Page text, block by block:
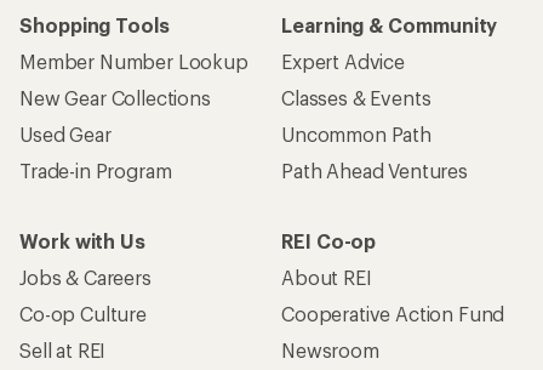
Shopping Tools
Member Number Lookup
New Gear Collections
Used Gear
Trade-in Program
Learning & Community
Expert Advice
Classes & Events
Uncommon Path
Path Ahead Ventures
Work with Us
Jobs & Careers
Co-op Culture
Sell at REI
REI Co-op
About REI
Cooperative Action Fund
Newsroom